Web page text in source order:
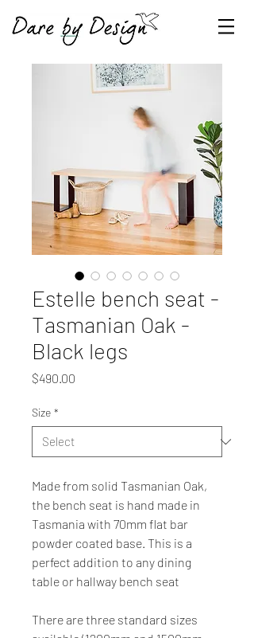
Estelle bench seat -
Tasmanian Oak -
Black legs
$490.00
Size *
Made from solid Tasmanian Oak,
the bench seat is hand made in
Tasmania with 70mm flat bar
powder coated base. This is a
perfect addition to any dining
table or hallway bench seat
There are three standard sizes